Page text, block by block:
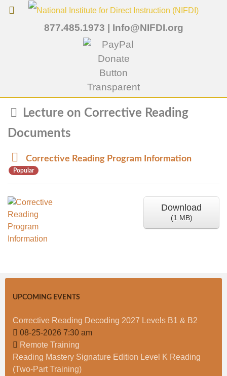
877.485.1973 | Info@NIFDI.org
Folder
Lecture on Corrective Reading
Documents
d
o
m
e
n
t
Corrective Reading Program Information
Popular
Download
(1 MB)
UPCOMING EVENTS
Corrective Reading Decoding 2027 Levels B1 & B2
08-25-2026 7:30 am
Remote Training
Reading Mastery Signature Edition Level K Reading
(Two-Part Training)